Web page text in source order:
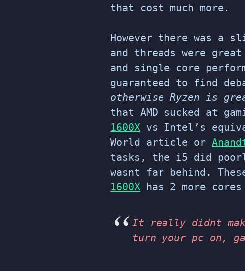
that cost much more.
However there was a
and threads were
and single core
guaranteed to find
otherwise Ryzen is
that AMD sucked at
1600X vs Intel’s
World article or
tasks, the i5 did
wasnt far behind.
1600X has 2 more
It really didnt
turn your pc on,